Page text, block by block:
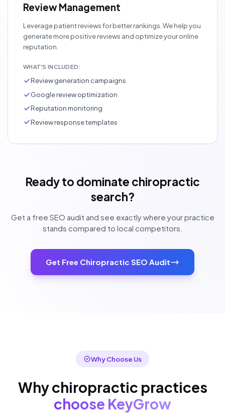
Review Management
Leverage patient reviews for better rankings. We help you
generate more positive reviews and optimize your online
reputation.
WHAT'S INCLUDED:
Review generation campaigns
Google review optimization
Reputation monitoring
Review response templates
Ready to dominate chiropractic
search?
Get a free SEO audit and see exactly where your practice
stands compared to local competitors.
Get Free Chiropractic SEO Audit
Why Choose Us
Why chiropractic practices
choose KeyGrow